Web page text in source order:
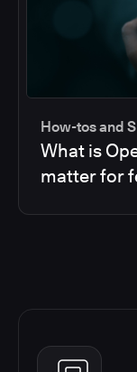
How-tos and
What is
matter for